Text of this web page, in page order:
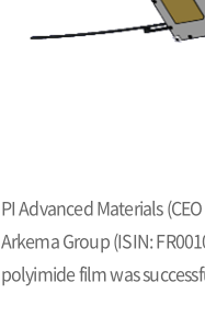
PI Advanced Materials
Arkema Group (ISIN:
polyimide film was